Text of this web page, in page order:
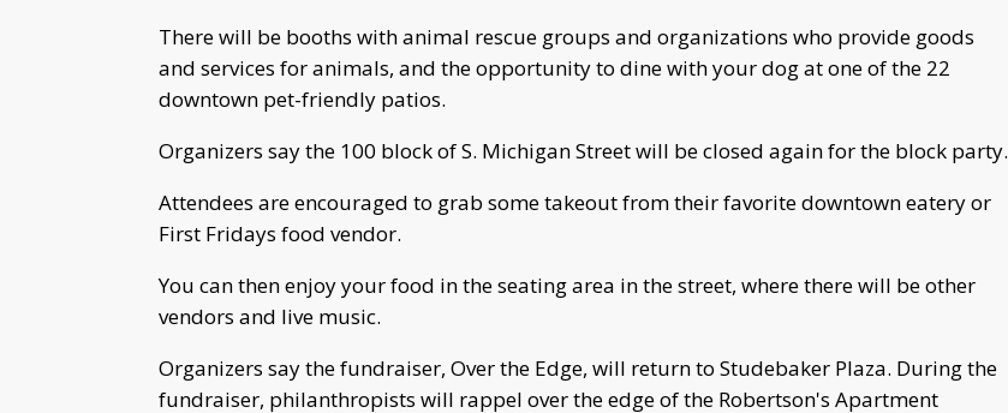
There will be booths with animal rescue groups and organizations who provide goods
and services for animals, and the opportunity to dine with your dog at one of the 22
downtown pet-friendly patios.
Organizers say the 100 block of S. Michigan Street will be closed again for the block party.
Attendees are encouraged to grab some takeout from their favorite downtown eatery or
First Fridays food vendor.
You can then enjoy your food in the seating area in the street, where there will be other
vendors and live music.
Organizers say the fundraiser, Over the Edge, will return to Studebaker Plaza. During the
fundraiser, philanthropists will rappel over the edge of the Robertson's Apartment